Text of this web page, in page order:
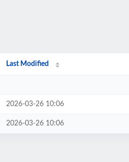
Last Modified
2026-03-26 10:06
2026-03-26 10:06